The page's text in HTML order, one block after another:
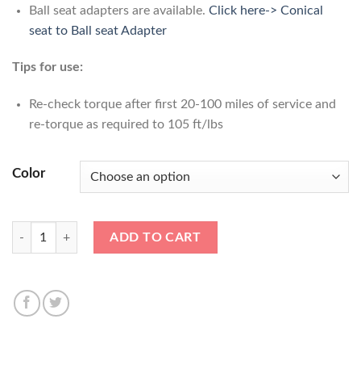
Ball seat adapters are available. Click here-> Conical
seat to Ball seat Adapter
Tips for use:
Re-check torque after first 20-100 miles of service and
re-torque as required to 105 ft/lbs
Color
14x1.25 Titan V2 40mm LOCK Nut Kit (4pc+Key) quantity
ADD TO CART